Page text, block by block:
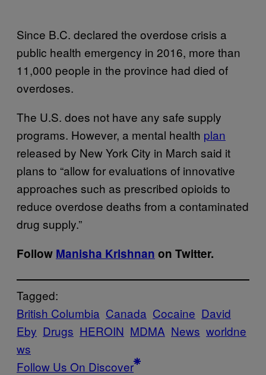
Since B.C. declared the overdose crisis a
public health emergency in 2016, more than
11,000 people in the province had died of
overdoses.
The U.S. does not have any safe supply
programs. However, a mental health plan
released by New York City in March said it
plans to “allow for evaluations of innovative
approaches such as prescribed opioids to
reduce overdose deaths from a contaminated
drug supply.”
Follow Manisha Krishnan on Twitter.
Tagged:
British Columbia Canada Cocaine David
Eby Drugs HEROIN MDMA News worldne
ws
Follow Us On Discover